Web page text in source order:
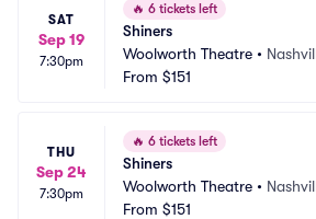
SAT
Sep 19
7:30pm
🔥 6 tickets left
Shiners
Woolworth Theatre •
From $151
THU
Sep 24
7:30pm
🔥 6 tickets left
Shiners
Woolworth Theatre •
From $151